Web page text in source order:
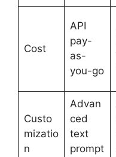
Cost
API
pay-
as-
you-go
Custo
mizatio
n
Advan
ced
text
prompt